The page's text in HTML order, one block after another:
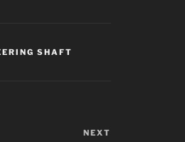
SHAFT
NEXT